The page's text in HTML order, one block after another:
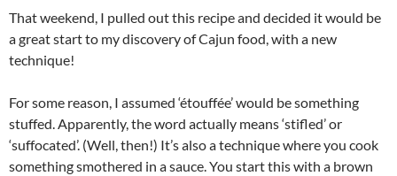
That weekend, I pulled out this recipe and decided it would be
a great start to my discovery of Cajun food, with a new
technique!
For some reason, I assumed ‘étouffée’ would be something
stuffed. Apparently, the word actually means ‘stifled’ or
‘suffocated’. (Well, then!) It’s also a technique where you cook
something smothered in a sauce. You start this with a brown